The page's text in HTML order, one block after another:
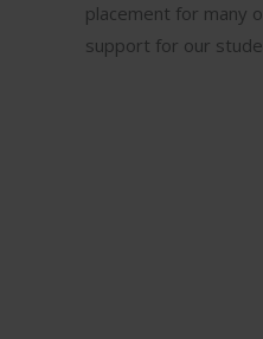
placement for many
support for our